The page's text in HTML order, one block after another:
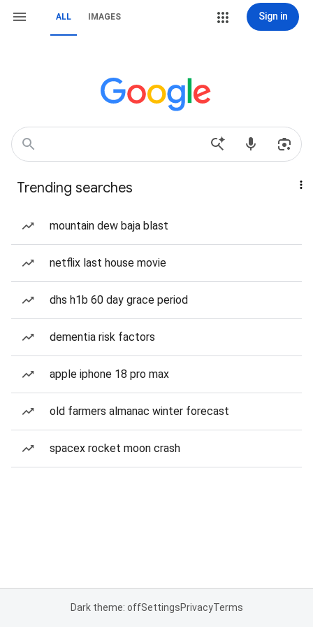
ALL IMAGES Sign in
Trending searches
mountain dew baja blast
netflix last house movie
dhs h1b 60 day grace period
dementia risk factors
apple iphone 18 pro max
old farmers almanac winter forecast
spacex rocket moon crash
Dark theme: offSettingsPrivacyTerms